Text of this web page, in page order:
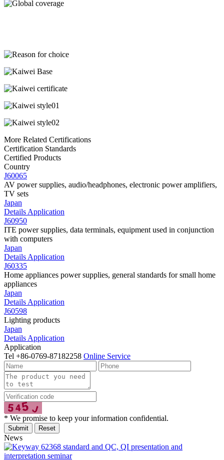
More Related Certifications
Certification Standards
Certified Products
Country
J60065
AV power supplies, audio/headphones, electronic power amplifiers,
TV sets
Japan
Details Application
J60950
ITE power supplies, data terminals, equipment used in conjunction
with computers
Japan
Details Application
J60335
Home appliances power supplies, general standards for small home
appliances
Japan
Details Application
J60598
Lighting products
Japan
Details Application
Application
Tel +86-0769-87182258 Online Service
* We promise to keep your information confidential.
News